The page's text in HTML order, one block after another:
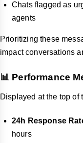
Chats flagged as
agents
Prioritizing these
impact conversations
📊 Performance
Displayed at the top of
24h Response
hours